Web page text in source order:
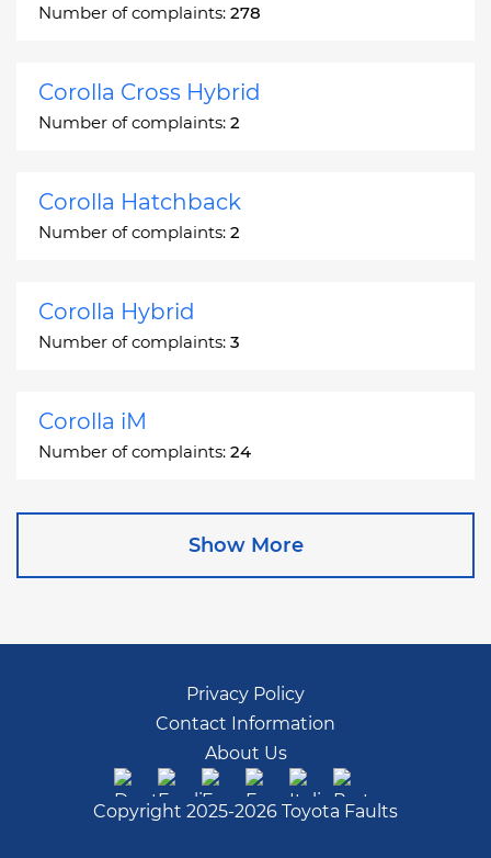
Number of complaints: 278
Corolla Cross Hybrid
Number of complaints: 2
Corolla Hatchback
Number of complaints: 2
Corolla Hybrid
Number of complaints: 3
Corolla iM
Number of complaints: 24
Corona Station Wagon
Number of complaints: 55
Show More
Copyright 2025-2026 Toyota Faults
Privacy Policy
Contact Information
About Us